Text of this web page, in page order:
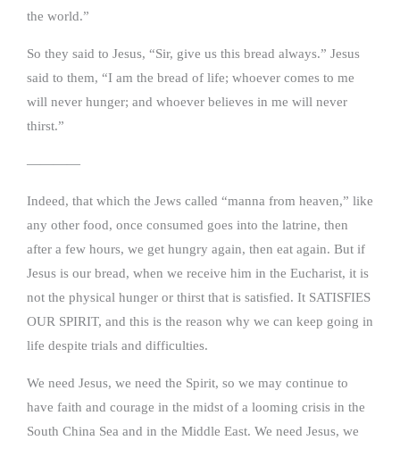
the world.”
So they said to Jesus, “Sir, give us this bread always.” Jesus
said to them, “I am the bread of life; whoever comes to me
will never hunger; and whoever believes in me will never
thirst.”
————
Indeed, that which the Jews called “manna from heaven,” like
any other food, once consumed goes into the latrine, then
after a few hours, we get hungry again, then eat again. But if
Jesus is our bread, when we receive him in the Eucharist, it is
not the physical hunger or thirst that is satisfied. It SATISFIES
OUR SPIRIT, and this is the reason why we can keep going in
life despite trials and difficulties.
We need Jesus, we need the Spirit, so we may continue to
have faith and courage in the midst of a looming crisis in the
South China Sea and in the Middle East. We need Jesus, we